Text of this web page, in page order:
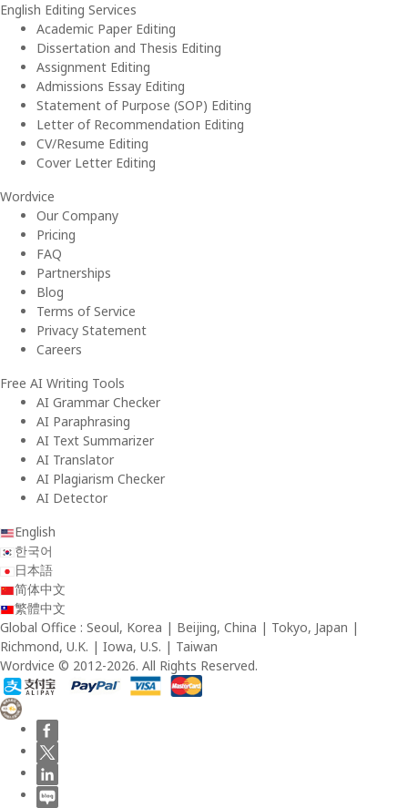
English Editing Services
Academic Paper Editing
Dissertation and Thesis Editing
Assignment Editing
Admissions Essay Editing
Statement of Purpose (SOP) Editing
Letter of Recommendation Editing
CV/Resume Editing
Cover Letter Editing
Wordvice
Our Company
Pricing
FAQ
Partnerships
Blog
Terms of Service
Privacy Statement
Careers
Free AI Writing Tools
AI Grammar Checker
AI Paraphrasing
AI Text Summarizer
AI Translator
AI Plagiarism Checker
AI Detector
English
한국어
日本語
简体中文
繁體中文
Global Office : Seoul, Korea | Beijing, China | Tokyo, Japan |
Richmond, U.K. | Iowa, U.S. | Taiwan
Wordvice © 2012-2026. All Rights Reserved.